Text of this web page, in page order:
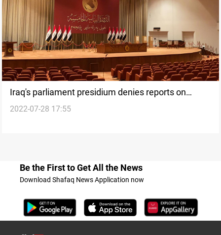
Iraq's parliament presidium denies reports on
holding a presidential vote on Saturday
2022-07-28 17:55
Be the First to Get All the News
Download Shafaq News Application now